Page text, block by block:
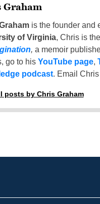
Graham
is the founder and
of Virginia, Chris is
, a memoir
go to his YouTube page,
podcast. Email
posts by Chris Graham